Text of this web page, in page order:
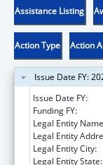
Assistance Listing
Action Type Action
Issue Date FY:
Issue Date FY:
Funding FY:
Legal Entity
Legal Entity
Legal Entity City:
Legal Entity State: